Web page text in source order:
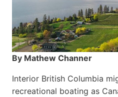
By Mathew Channer
Interior British Columbia
recreational boating as